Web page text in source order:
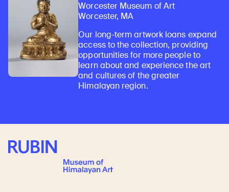
Worcester Museum of Art
Worcester, MA
Our long-term artwork loans expand
access to the collection, providing
opportunities for more people to
learn about and experience the art
and cultures of the greater
Himalayan region.
Rubin Museum of Art